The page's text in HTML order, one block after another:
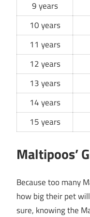
9 years
10 years
11 years
12 years
13 years
14 years
15 years
Maltipoos’
Because too many
how big their pet
sure, knowing the